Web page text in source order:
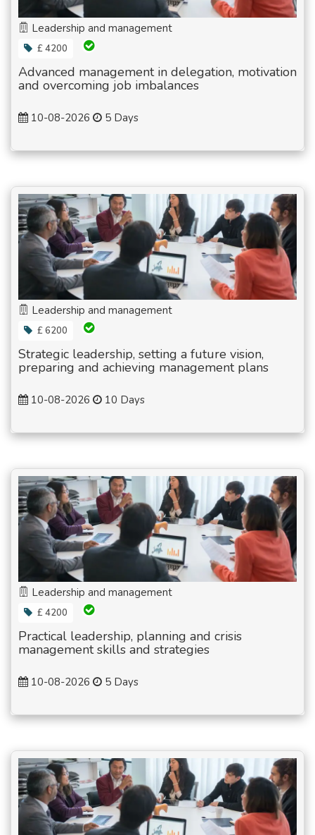
Leadership and management
£ 4200
Advanced management in delegation, motivation
and overcoming job imbalances
10-08-2026 5 Days
Leadership and management
£ 6200
Strategic leadership, setting a future vision,
preparing and achieving management plans
10-08-2026 10 Days
Leadership and management
£ 4200
Practical leadership, planning and crisis
management skills and strategies
10-08-2026 5 Days